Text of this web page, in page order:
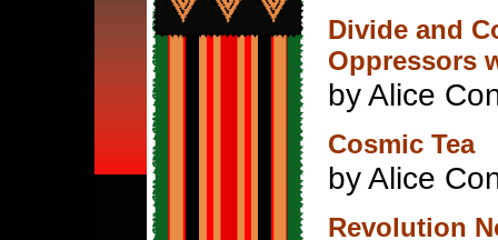
Divide and
Oppressors
by Alice
Cosmic Tea
by Alice
Revolution